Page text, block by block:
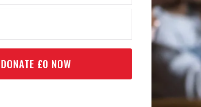
DONATE £0 NOW